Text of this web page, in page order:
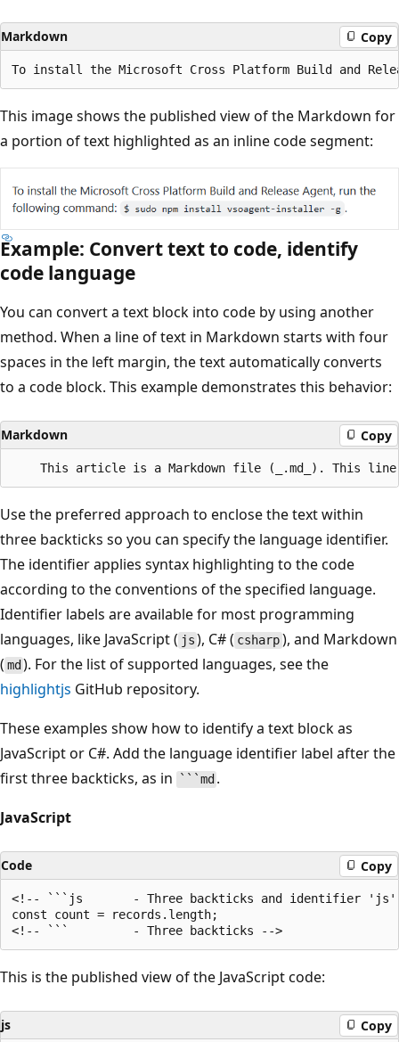
Markdown Copy
This image shows the published view of the Markdown for
a portion of text highlighted as an inline code segment:
Example: Convert text to code, identify
code language
You can convert a text block into code by using another
method. When a line of text in Markdown starts with four
spaces in the left margin, the text automatically converts
to a code block. This example demonstrates this behavior:
Markdown Copy
Use the preferred approach to enclose the text within
three backticks so you can specify the language identifier.
The identifier applies syntax highlighting to the code
according to the conventions of the specified language.
Identifier labels are available for most programming
languages, like JavaScript ( js ), C# ( csharp), and Markdown
( md ). For the list of supported languages, see the
highlightjs GitHub repository.
These examples show how to identify a text block as
JavaScript or C#. Add the language identifier label after the
first three backticks, as in
```md .
JavaScript
Code Copy
<!-- ```js       - Three backticks and identifier 'js'
const count = records.length;
This is the published view of the JavaScript code:
js Copy